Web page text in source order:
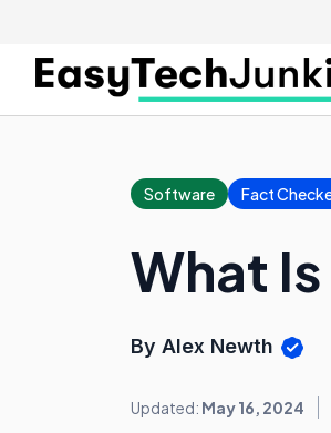
Software Fact
What
By Alex Newth
Updated: May 16, 2024